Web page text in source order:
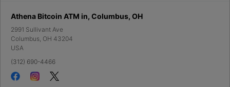
Athena Bitcoin ATM in, Columbus, OH
2991 Sullivant Ave
Columbus, OH 43204
USA
(312) 690-4466